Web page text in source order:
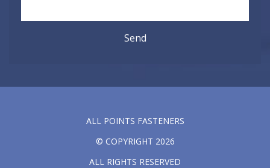
ALL POINTS FASTENERS
© COPYRIGHT 2026
ALL RIGHTS RESERVED